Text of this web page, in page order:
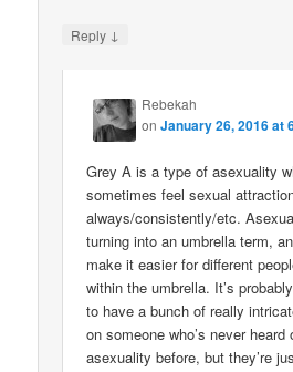
Reply ↓
Rebekah
onJanuary 26, 2016 at
Grey A is a type of asexuality
sometimes feel sexual
always/consistently/etc.
turning into an umbrella term,
make it easier for different
within the umbrella. It’s
to have a bunch of really
on someone who’s never
asexuality before, but they’re